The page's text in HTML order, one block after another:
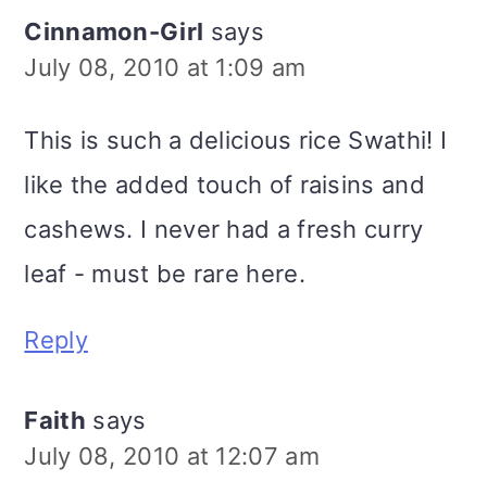
Cinnamon-Girl says
July 08, 2010 at 1:09 am
This is such a delicious rice Swathi! I
like the added touch of raisins and
cashews. I never had a fresh curry
leaf - must be rare here.
Reply
Faith says
July 08, 2010 at 12:07 am